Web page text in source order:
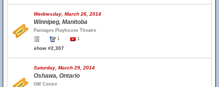
Wednesday, March 26, 2014
Winnipeg, Manitoba
Pantages Playhouse Theatre
1
1
show #2,307
Saturday, March 29, 2014
Oshawa, Ontario
GM Centre